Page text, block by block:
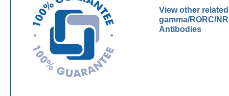
View other
gamma/RORC/
Antibodies